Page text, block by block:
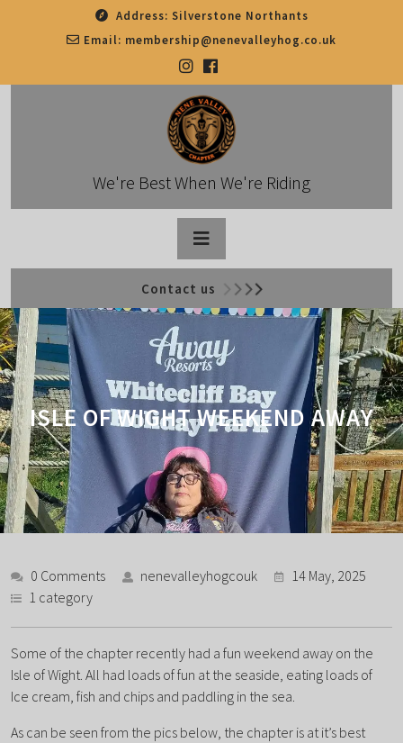
Address: Silverstone Northants
Email: membership@nenevalleyhog.co.uk
We're Best When We're Riding
Open
Button
Contact us
ISLE OF WIGHT WEEKEND AWAY
0 Comments nenevalleyhogcouk
14 May, 2025
1 category
Some of the chapter recently had a fun weekend away on the
Isle of Wight. All had loads of fun at the seaside, eating loads of
Ice cream, fish and chips and paddling in the sea.
As can be seen from the pics below, the chapter is at it’s best